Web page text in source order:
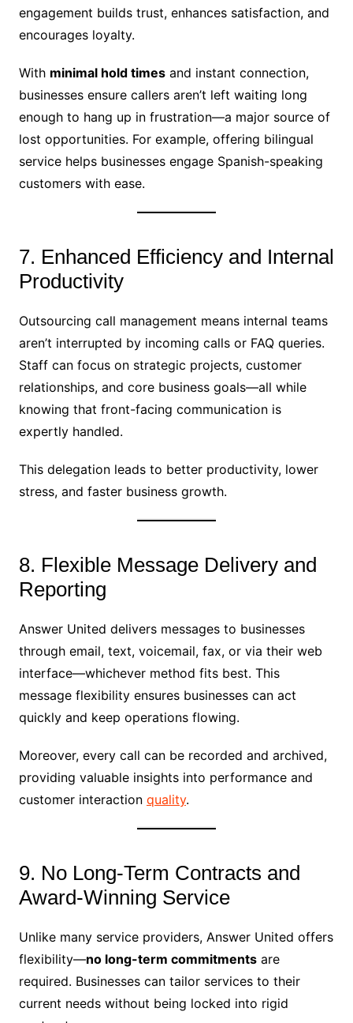
engagement builds trust, enhances satisfaction, and
encourages loyalty.
With minimal hold timesand instant connection,
businesses ensure callers aren’t left waiting long
enough to hang up in frustration—a major source of
lost opportunities. For example, offering bilingual
service helps businesses engage Spanish-speaking
customers with ease.
7. Enhanced Efficiency and Internal
Productivity
Outsourcing call management means internal teams
aren’t interrupted by incoming calls or FAQ queries.
Staff can focus on strategic projects, customer
relationships, and core business goals—all while
knowing that front-facing communication is
expertly handled.
This delegation leads to better productivity, lower
stress, and faster business growth.
8. Flexible Message Delivery and
Reporting
Answer United delivers messages to businesses
through email, text, voicemail, fax, or via their web
interface—whichever method fits best. This
message flexibility ensures businesses can act
quickly and keep operations flowing.
Moreover, every call can be recorded and archived,
providing valuable insights into performance and
customer interaction quality.
9. No Long-Term Contracts and
Award-Winning Service
Unlike many service providers, Answer United offers
flexibility—no long-term commitmentsare
required. Businesses can tailor services to their
current needs without being locked into rigid